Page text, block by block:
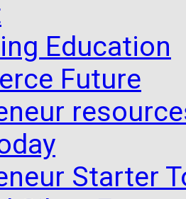
Education
Future
Starter